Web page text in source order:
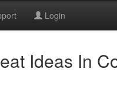
Login
Ideas In